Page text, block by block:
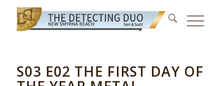
S03 E02 THE FIRST DAY OF